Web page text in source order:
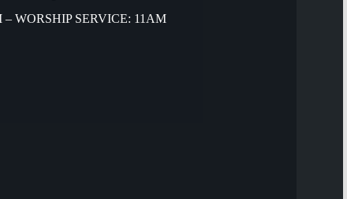
WORSHIP SERVICE: 11AM